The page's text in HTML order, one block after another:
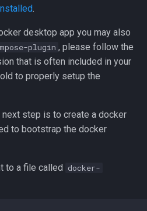
.
desktop app you may also
plugin , please follow the
that is often included in your
to properly setup the
step is to create a docker
to bootstrap the docker
to a file called docker-